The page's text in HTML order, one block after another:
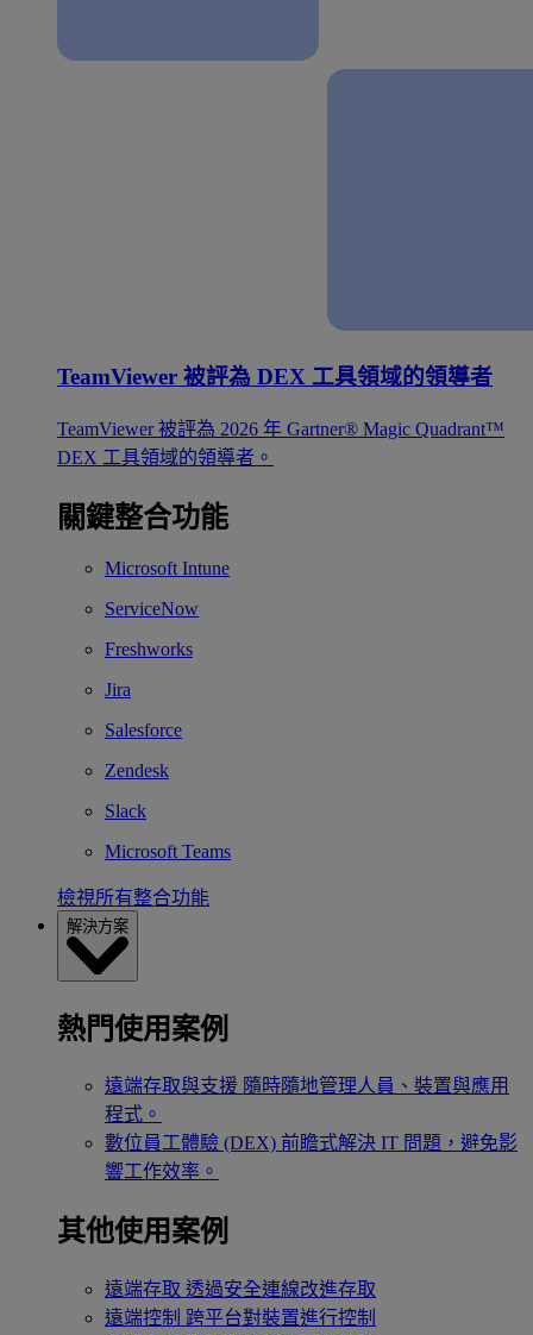
TeamViewer 被評為 DEX 工具領域的領導者
TeamViewer 被評為 2026 年 Gartner® Magic Quadrant™
DEX 工具領域的領導者。
關鍵整合功能
Microsoft Intune
ServiceNow
Freshworks
Jira
Salesforce
Zendesk
Slack
Microsoft Teams
檢視所有整合功能
解決方案
熱門使用案例
遠端存取與支援 隨時隨地管理人員、裝置與應用
程式。
數位員工體驗 (DEX) 前瞻式解決 IT 問題，避免影
響工作效率。
其他使用案例
遠端存取 透過安全連線改進存取
遠端控制 跨平台對裝置進行控制